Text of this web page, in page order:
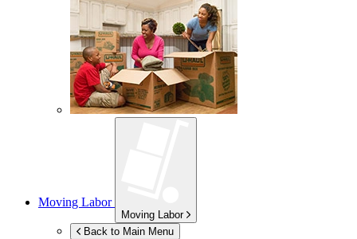
Moving Labor
Moving Labor
Back to Main Menu